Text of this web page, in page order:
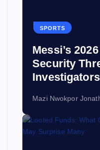
SPORTS
Messi’s
Security
Mazi Nwokpor